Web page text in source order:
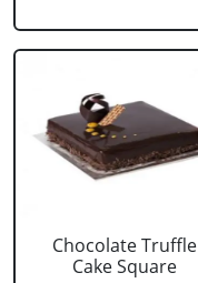
Chocolate Truffle
Cake Square